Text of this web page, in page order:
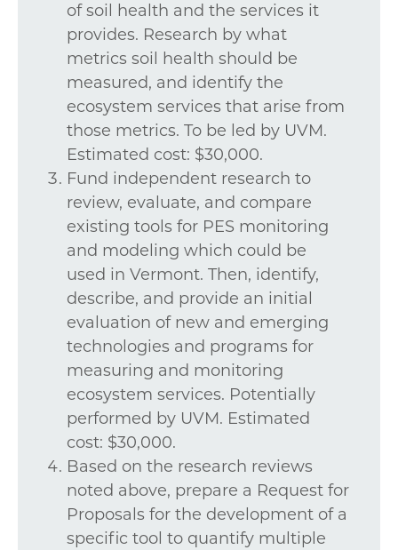
of soil health and the services it
provides. Research by what
metrics soil health should be
measured, and identify the
ecosystem services that arise from
those metrics. To be led by UVM.
Estimated cost: $30,000.
Fund independent research to
review, evaluate, and compare
existing tools for PES monitoring
and modeling which could be
used in Vermont. Then, identify,
describe, and provide an initial
evaluation of new and emerging
technologies and programs for
measuring and monitoring
ecosystem services. Potentially
performed by UVM. Estimated
cost: $30,000.
Based on the research reviews
noted above, prepare a Request for
Proposals for the development of a
specific tool to quantify multiple